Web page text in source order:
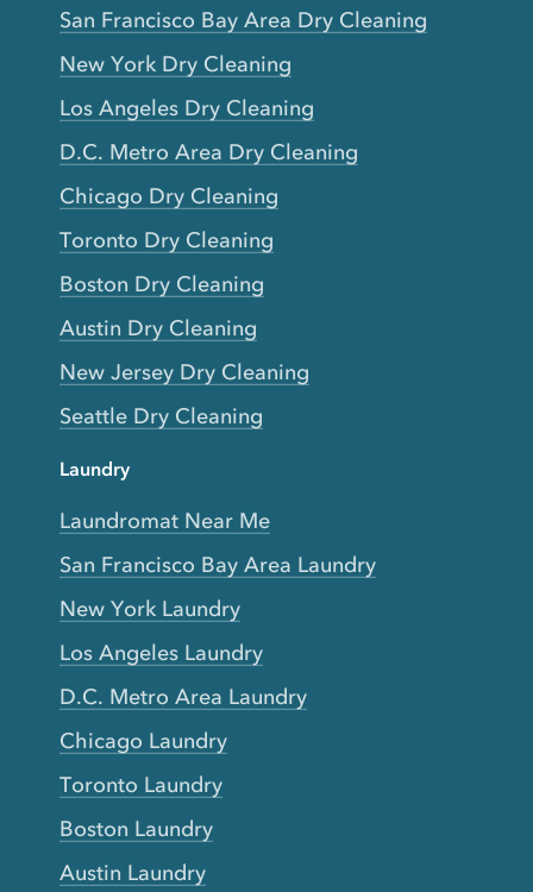
San Francisco Bay Area Dry Cleaning
New York Dry Cleaning
Los Angeles Dry Cleaning
D.C. Metro Area Dry Cleaning
Chicago Dry Cleaning
Toronto Dry Cleaning
Boston Dry Cleaning
Austin Dry Cleaning
New Jersey Dry Cleaning
Seattle Dry Cleaning
Laundry
Laundromat Near Me
San Francisco Bay Area Laundry
New York Laundry
Los Angeles Laundry
D.C. Metro Area Laundry
Chicago Laundry
Toronto Laundry
Boston Laundry
Austin Laundry